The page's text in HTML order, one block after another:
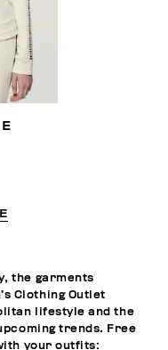
the garments
Clothing Outlet
lifestyle and the
trends. Free
your outfits: